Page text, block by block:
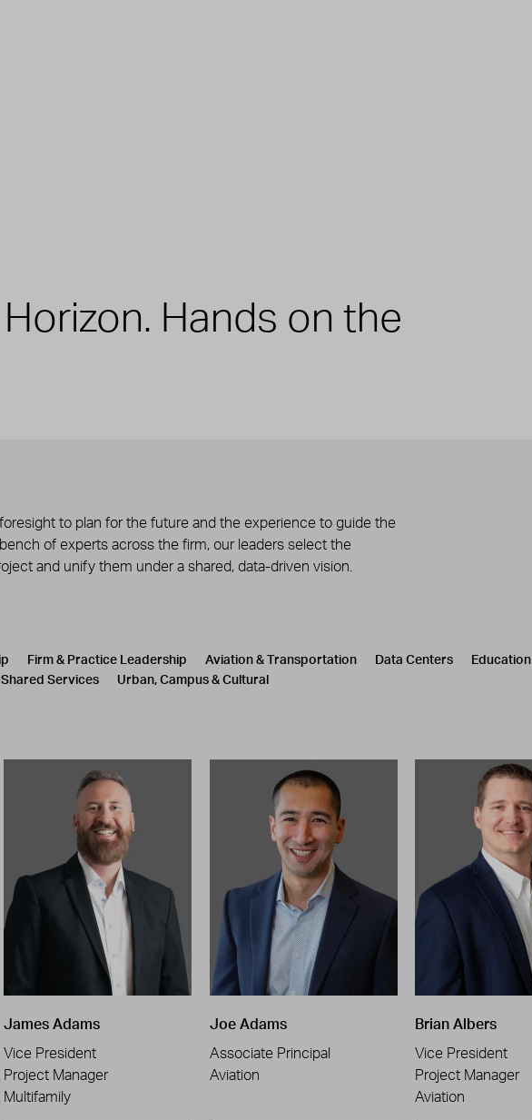
Hands on the
to plan for the future and the experience to guide the
of experts across the firm, our leaders select the
and unify them under a shared, data-driven vision.
Firm & Practice Leadership Aviation & Transportation Data Centers Education
Shared Services Urban, Campus & Cultural
James Adams
Vice President
Project Manager
Multifamily
Joe Adams
Associate Principal
Aviation
Brian Albers
Vice President
Project Manager
Aviation